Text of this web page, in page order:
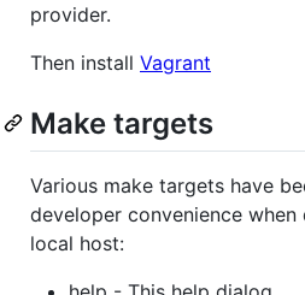
provider.
Then install Vagrant
Make targets
Various make targets have
developer convenience
local host: